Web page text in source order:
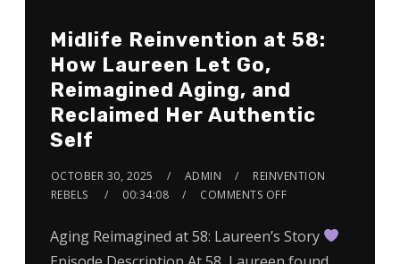
Midlife Reinvention at 58:
How Laureen Let Go,
Reimagined Aging, and
Reclaimed Her Authentic
Self
OCTOBER 30, 2025 ADMIN
REINVENTION
REBELS
00:34:08 COMMENTS OFF
Aging Reimagined at 58: Laureen’s Story